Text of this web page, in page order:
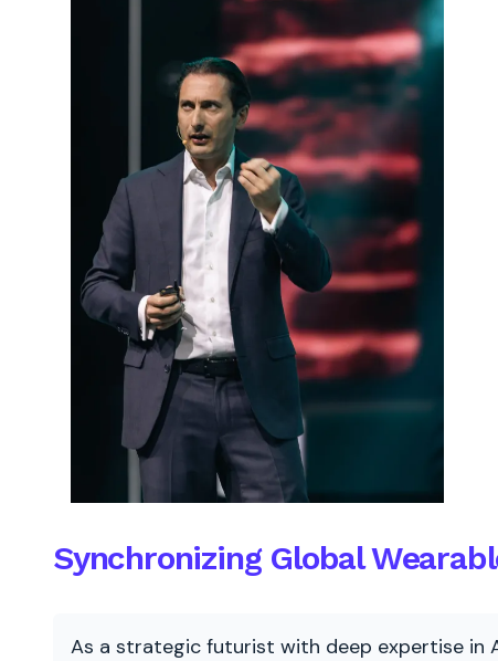
Synchronizing Global
As a strategic futurist with deep expertise in